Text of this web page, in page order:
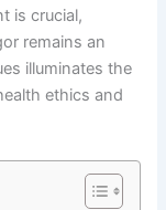
is crucial,
remains an
illuminates the
ethics and